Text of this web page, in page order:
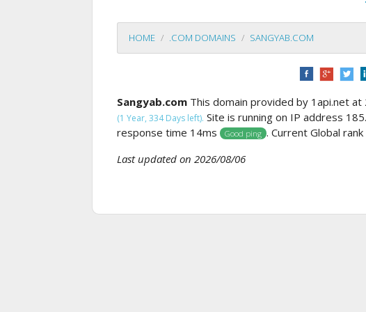
HOME .COM DOMAINS SANGYAB.COM
Sangyab.com This domain provided by 1api.net
(1 Year, 334 Days left). Site is running on IP address
response time 14ms
Good ping . Current Global rank
Last updated on 2026/08/06